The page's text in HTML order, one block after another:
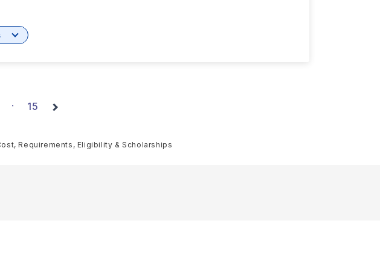
· 15
Requirements, Eligibility & Scholarships